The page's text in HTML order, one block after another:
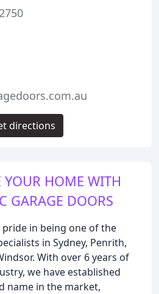
YOUR HOME WITH
GARAGE DOORS
in being one of the
in Sydney, Penrith,
With over 6 years of
we have established
name in the market,
directions